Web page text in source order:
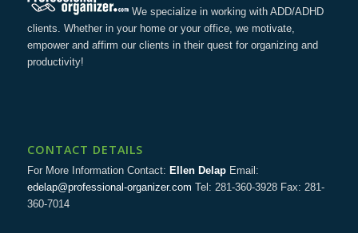
We specialize in working with ADD/ADHD
clients. Whether in your home or your office, we motivate,
empower and affirm our clients in their quest for organizing and
productivity!
CONTACT DETAILS
For More Information Contact: Ellen DelapEmail:
edelap@professional-organizer.com Tel: 281-360-3928 Fax: 281-
360-7014